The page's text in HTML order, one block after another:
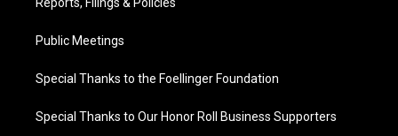
Public Meetings
Special Thanks to the Foellinger Foundation
Special Thanks to Our Honor Roll Business Supporters